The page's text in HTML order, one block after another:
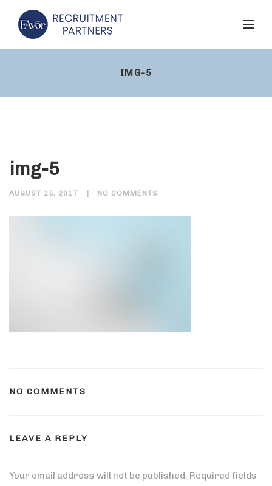
IMG-5
img-5
AUGUST 15, 2017 NO COMMENTS
NO COMMENTS
LEAVE A REPLY
Your email address will not be published. Required fields